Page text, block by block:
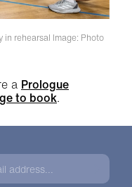
in rehearsal Image: Photo
a Prologue
to book.